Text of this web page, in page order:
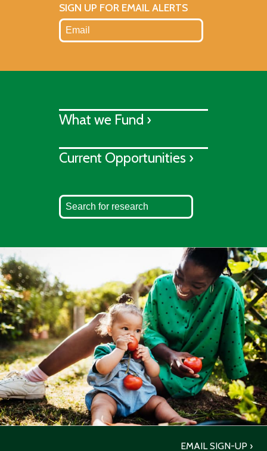
SIGN UP FOR EMAIL ALERTS
What we Fund ›
Current Opportunities ›
EMAIL SIGN-UP